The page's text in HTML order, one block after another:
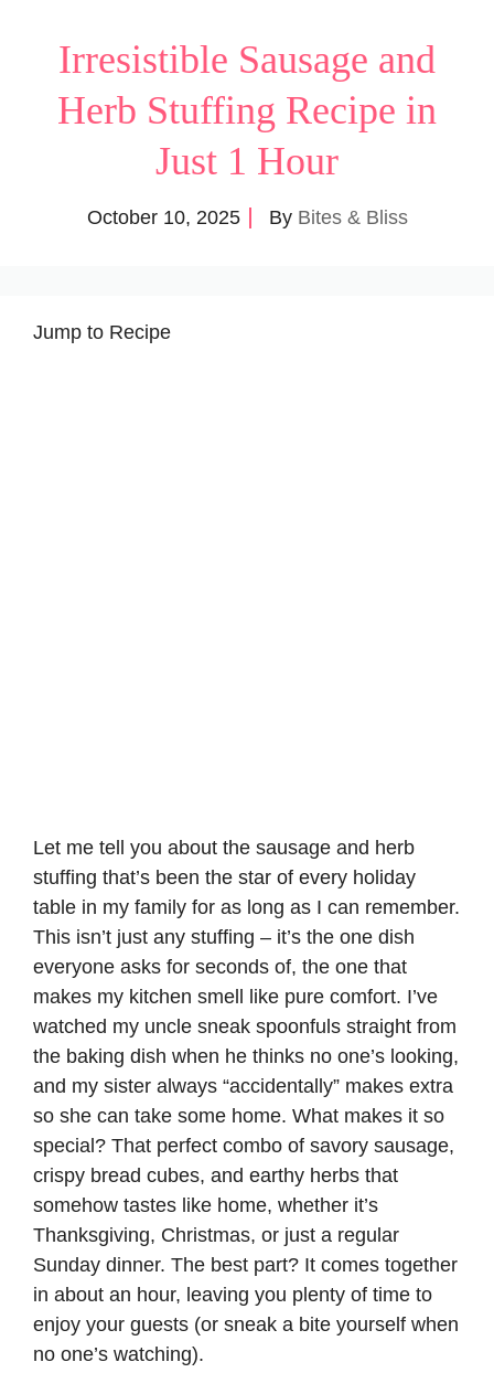
Irresistible Sausage and
Herb Stuffing Recipe in
Just 1 Hour
October 10, 2025 By Bites & Bliss
Jump to Recipe
Let me tell you about the sausage and herb
stuffing that’s been the star of every holiday
table in my family for as long as I can remember.
This isn’t just any stuffing – it’s the one dish
everyone asks for seconds of, the one that
makes my kitchen smell like pure comfort. I’ve
watched my uncle sneak spoonfuls straight from
the baking dish when he thinks no one’s looking,
and my sister always “accidentally” makes extra
so she can take some home. What makes it so
special? That perfect combo of savory sausage,
crispy bread cubes, and earthy herbs that
somehow tastes like home, whether it’s
Thanksgiving, Christmas, or just a regular
Sunday dinner. The best part? It comes together
in about an hour, leaving you plenty of time to
enjoy your guests (or sneak a bite yourself when
no one’s watching).